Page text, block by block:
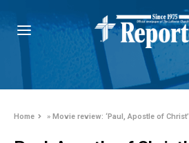
Home »Movie review: ‘Paul, Apostle of Christ’